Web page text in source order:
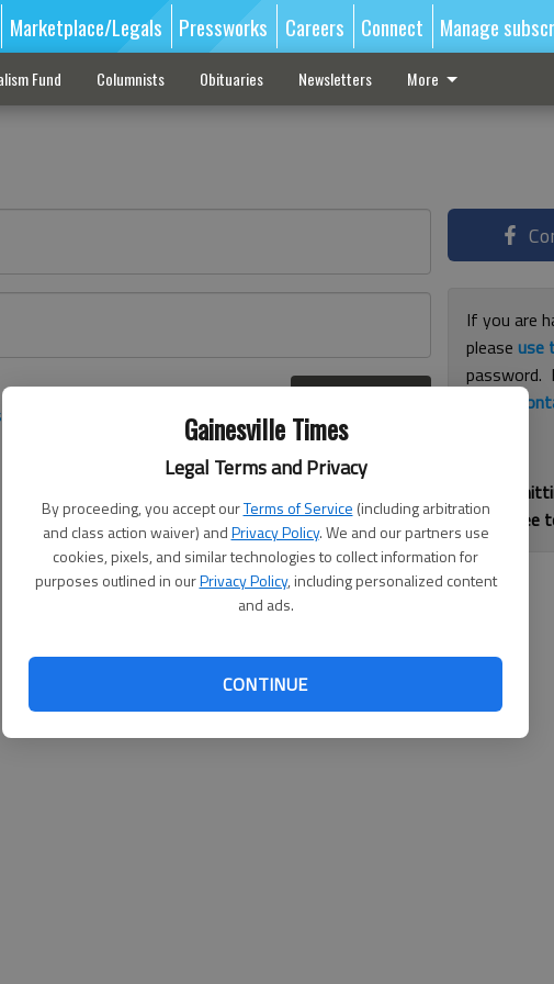
Gainesville Times
Legal Terms and Privacy
By proceeding, you accept ourTerms of Service (including arbitration
and class action waiver) andPrivacy Policy. We and our partners use
cookies, pixels, and similar technologies to collect information for
purposes outlined in ourPrivacy Policy, including personalized content
and ads.
CONTINUE
Marketplace/Legals Pressworks Careers Connect Manage
Fund Columnists Obituaries Newsletters More
here
If you are
pleaseuse
password.
By
you agree